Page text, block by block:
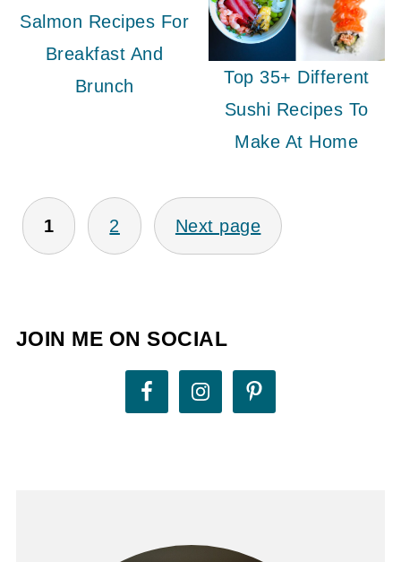
Salmon Recipes For
Breakfast And
Brunch
Top 35+ Different
Sushi Recipes To
Make At Home
POSTS
PAGINATION
1 2 Next page
JOIN ME ON SOCIAL